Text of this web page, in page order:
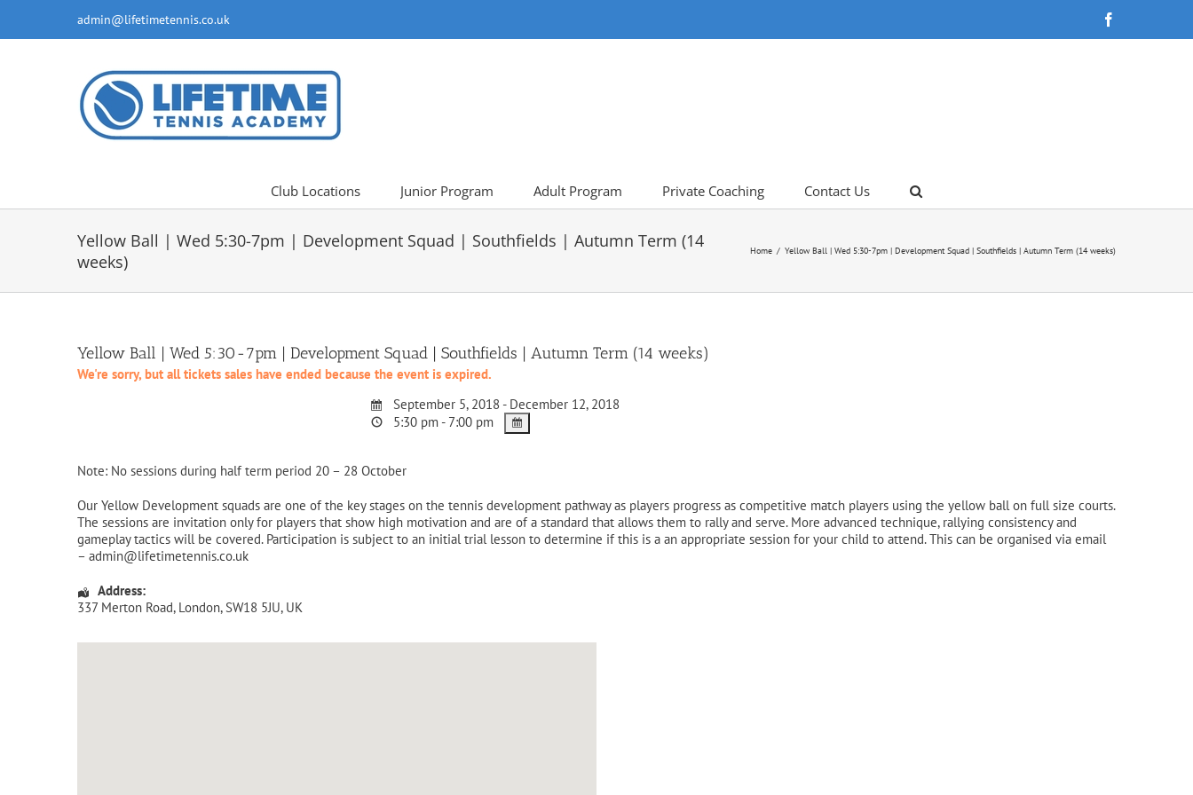
content
admin@lifetimetennis.co.uk
Club Locations Junior Program Adult Program Private Coaching Contact Us
Yellow Ball | Wed 5:30-7pm | Development Squad | Southfields | Autumn Term (14
weeks)
Home Yellow Ball | Wed 5:30-7pm | Development Squad | Southfields | Autumn Term (14 weeks)
Yellow Ball | Wed 5:30-7pm | Development Squad | Southfields | Autumn Term (14 weeks)
We're sorry, but all tickets sales have ended because the event is expired.
September 5, 2018 - December 12, 2018
5:30 pm - 7:00 pm
Note: No sessions during half term period 20 – 28 October
Our Yellow Development squads are one of the key stages on the tennis development pathway as players progress as competitive match players using the yellow ball on full size courts.
The sessions are invitation only for players that show high motivation and are of a standard that allows them to rally and serve. More advanced technique, rallying consistency and
gameplay tactics will be covered. Participation is subject to an initial trial lesson to determine if this is a an appropriate session for your child to attend. This can be organised via email
– admin@lifetimetennis.co.uk
Address:
337 Merton Road, London, SW18 5JU, UK